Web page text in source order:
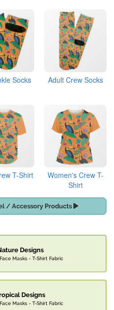
Socks Adult Crew Socks
T-Shirt
Women's Crew T-
Shirt
/ Accessory Products
Designs
Masks - T-Shirt Fabric
Designs
Masks - T-Shirt Fabric